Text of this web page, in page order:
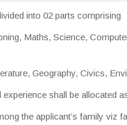
into 02 parts comprising
Maths, Science,
Geography, Civics,
shall be allocated
the applicant’s family viz